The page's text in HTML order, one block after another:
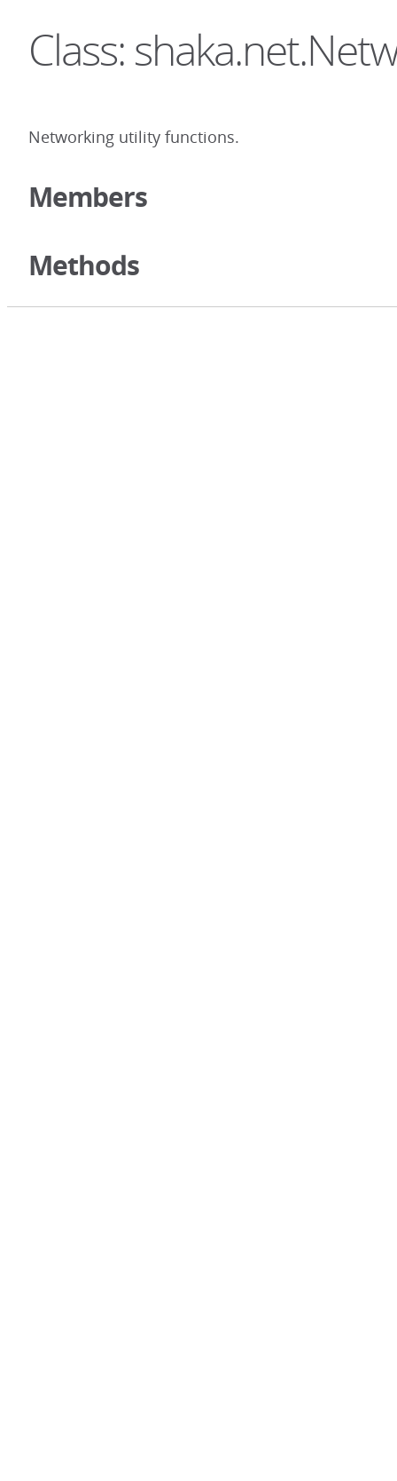
Class:
Networking utility functions.
Members
Methods